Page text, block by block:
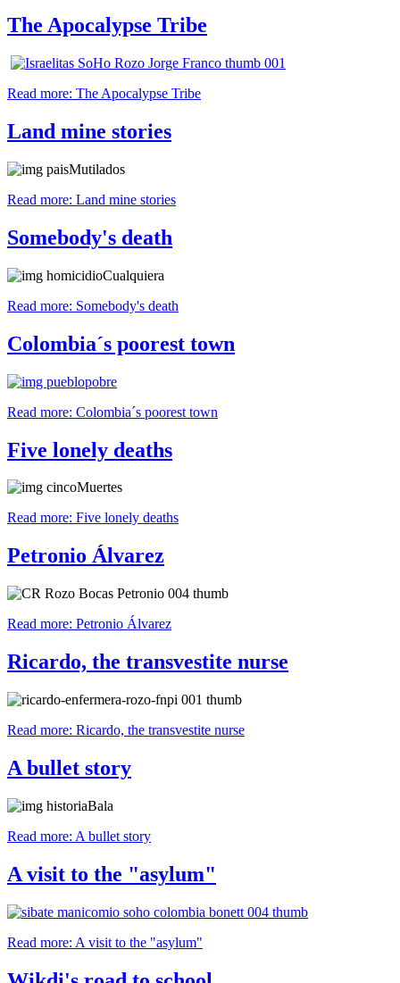
The Apocalypse Tribe
Read more: The Apocalypse Tribe
Land mine stories
Read more: Land mine stories
Somebody's death
Read more: Somebody's death
Colombia´s poorest town
Read more: Colombia´s poorest town
Five lonely deaths
Read more: Five lonely deaths
Petronio Álvarez
Read more: Petronio Álvarez
Ricardo, the transvestite nurse
Read more: Ricardo, the transvestite nurse
A bullet story
Read more: A bullet story
A visit to the "asylum"
Read more: A visit to the "asylum"